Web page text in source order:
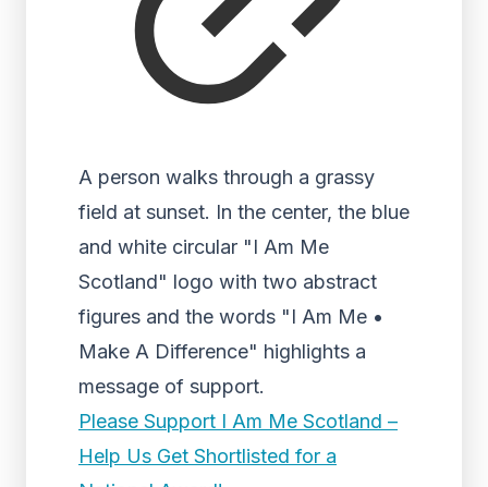
A person walks through a grassy
field at sunset. In the center, the blue
and white circular "I Am Me
Scotland" logo with two abstract
figures and the words "I Am Me •
Make A Difference" highlights a
message of support.
Please Support I Am Me Scotland –
Help Us Get Shortlisted for a